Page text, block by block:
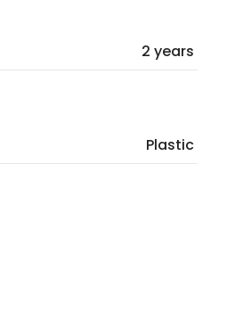
2 years
Plastic